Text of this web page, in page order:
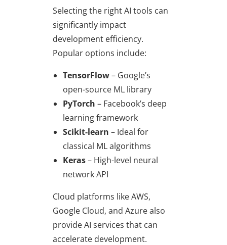
Selecting the right AI tools can
significantly impact
development efficiency.
Popular options include:
TensorFlow– Google’s
open-source ML library
PyTorch – Facebook’s deep
learning framework
Scikit-learn – Ideal for
classical ML algorithms
Keras– High-level neural
network API
Cloud platforms like AWS,
Google Cloud, and Azure also
provide AI services that can
accelerate development.